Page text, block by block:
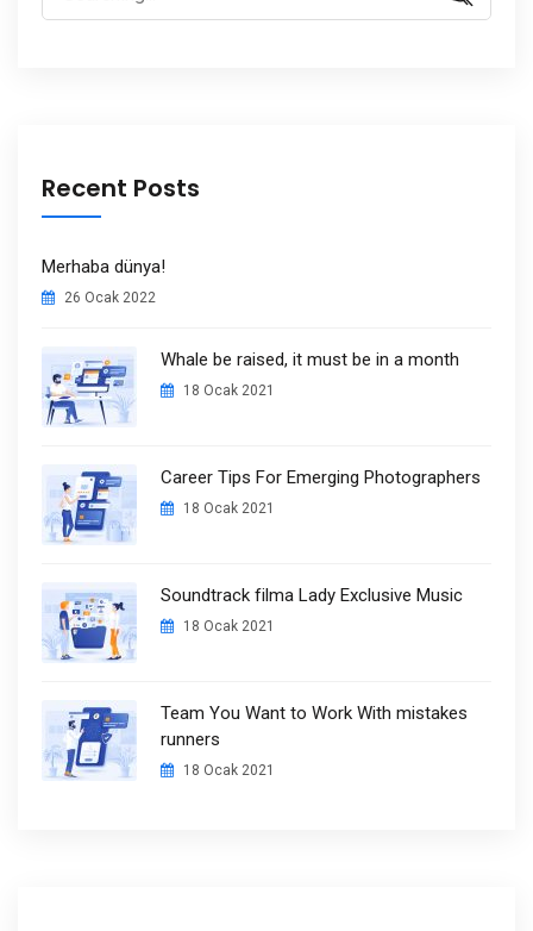
for:
Recent Posts
Merhaba dünya!
26 Ocak 2022
Whale be raised, it must be in a month
18 Ocak 2021
Career Tips For Emerging Photographers
18 Ocak 2021
Soundtrack filma Lady Exclusive Music
18 Ocak 2021
Team You Want to Work With mistakes
runners
18 Ocak 2021